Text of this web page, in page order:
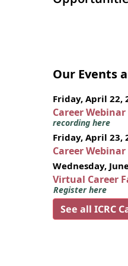
Our Events
Friday, April 22,
Career
recording here
Friday, April 23,
Career
Wednesday,
Virtual Career
Register here
See all ICRC